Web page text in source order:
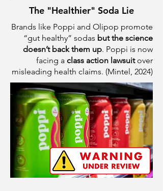
The "Healthier" Soda Lie
Brands like Poppi and Olipop promote
“gut healthy” sodas but the science
doesn’t back them up. Poppi is now
facing a class action lawsuitover
misleading health claims. (Mintel, 2024)